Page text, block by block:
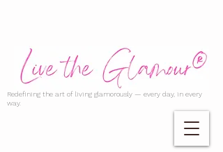
Redefining the art of living glamorously — every day, in every
way.